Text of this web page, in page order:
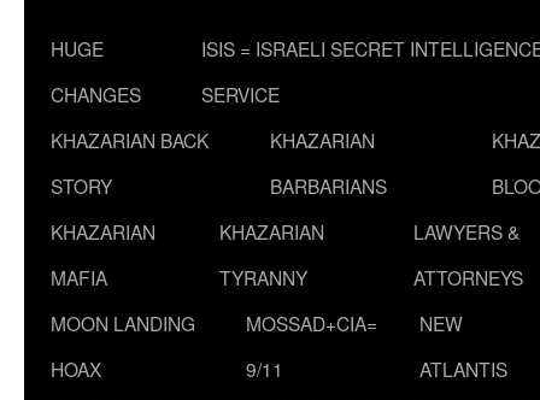
HUGE
CHANGES
ISIS = ISRAELI SECRET
SERVICE
KHAZARIAN BACK
STORY
KHAZARIAN
BARBARIANS
KHAZARIAN
MAFIA
KHAZARIAN
TYRANNY
LAWYERS &
ATTORNEYS
MOON LANDING
HOAX
MOSSAD+CIA=
9/11
NEW
ATLANTIS